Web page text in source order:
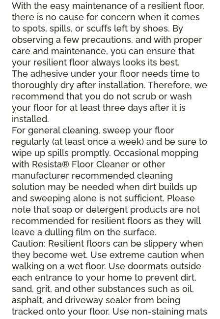
With the easy maintenance of a resilient floor,
there is no cause for concern when it comes
to spots, spills, or scuffs left by shoes. By
observing a few precautions, and with proper
care and maintenance, you can ensure that
your resilient floor always looks its best.
The adhesive under your floor needs time to
thoroughly dry after installation. Therefore, we
recommend that you do not scrub or wash
your floor for at least three days after it is
installed.
For general cleaning, sweep your floor
regularly (at least once a week) and be sure to
wipe up spills promptly. Occasional mopping
with Resista® Floor Cleaner or other
manufacturer recommended cleaning
solution may be needed when dirt builds up
and sweeping alone is not sufficient. Please
note that soap or detergent products are not
recommended for resilient floors as they will
leave a dulling film on the surface.
Caution: Resilient floors can be slippery when
they become wet. Use extreme caution when
walking on a wet floor. Use doormats outside
each entrance to your home to prevent dirt,
sand, grit, and other substances such as oil,
asphalt, and driveway sealer from being
tracked onto your floor. Use non-staining mats